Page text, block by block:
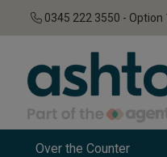
0345 222 3550 - Option
Over the Counter